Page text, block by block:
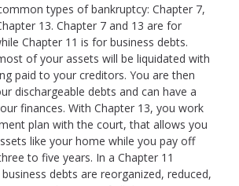
types of bankruptcy: Chapter 7,
13. Chapter 7 and 13 are for
Chapter 11 is for business debts.
of your assets will be liquidated with
paid to your creditors. You are then
dischargeable debts and can have a
finances. With Chapter 13, you work
plan with the court, that allows you
like your home while you pay off
to five years. In a Chapter 11
debts are reorganized, reduced,